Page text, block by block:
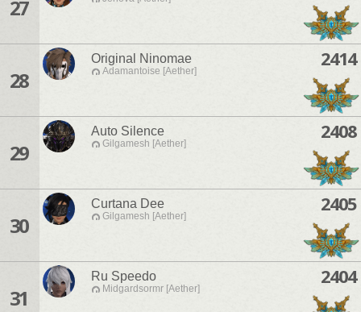
27
28
Original Ninomae
Adamantoise [Aether]
2414
29
Auto Silence
Gilgamesh [Aether]
2408
30
Curtana Dee
Gilgamesh [Aether]
2405
31
Ru Speedo
Midgardsormr [Aether]
2404